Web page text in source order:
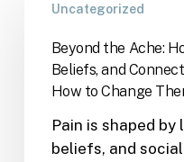
Uncategorized
Beyond the Ache:
Beliefs, and
How to Change
Pain is shaped
beliefs, and